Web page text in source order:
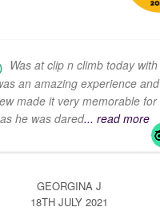
Was at clip n climb today with
an amazing experience and
made it very memorable for
he was dared... read more
GEORGINA J
18TH JULY 2021